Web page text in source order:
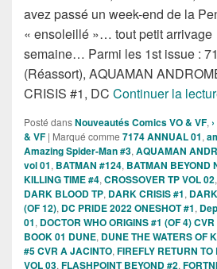
avez passé un week-end de la
« ensoleillé »… tout petit
semaine… Parmi les 1st issue :
(Réassort), AQUAMAN
CRISIS #1, DC Continuer la
Posté dansNouveautés Comics VO & VF,
& VF | Marqué comme 7174 ANNUAL 01,
Amazing Spider-Man #3, AQUAMAN
vol 01, BATMAN #124, BATMAN BEYOND
KILLING TIME #4, CROSSOVER TP VOL 02,
DARK BLOOD TP, DARK CRISIS #1,
(OF 12), DC PRIDE 2022 ONESHOT #1,
01, DOCTOR WHO ORIGINS #1 (OF 4)
BOOK 01 DUNE, DUNE THE WATERS OF
#5 CVR A JACINTO, FIREFLY RETURN
VOL 03, FLASHPOINT BEYOND #2,